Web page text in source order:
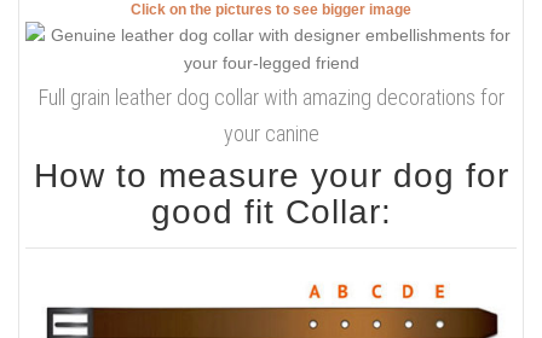
Click on the pictures to see bigger image
Full grain leather dog collar with amazing decorations for
your canine
How to measure your dog for
good fit Collar: